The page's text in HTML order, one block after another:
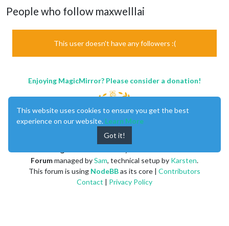
People who follow maxwelllai
This user doesn't have any followers :(
Enjoying MagicMirror? Please consider a donation!
Forummanaged bySam, technical setup by Karsten.
This forum is using NodeBBas its core | Contributors
Contact | Privacy Policy
This website uses cookies to ensure you get the best
experience on our website. Learn More
Got it!